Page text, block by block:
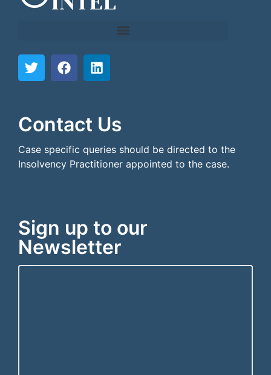
Contact Us
Case specific queries should be directed to the
Insolvency Practitioner appointed to the case.
Sign up to our
Newsletter